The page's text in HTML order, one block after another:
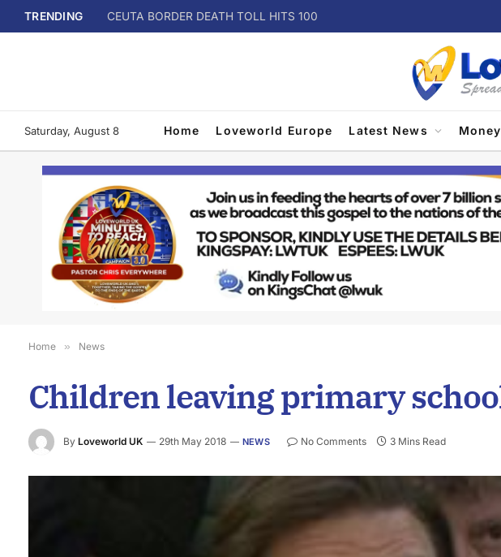
TRENDING CEUTA BORDER DEATH TOLL HITS 100
Saturday, August 8 Home Loveworld Europe Latest News Money
Home » News
Children leaving primary school
By Loveworld UK 29th May 2018 NEWS No Comments 3 Mins Read